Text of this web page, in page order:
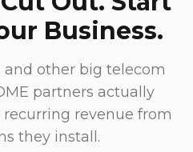
Business.
and other big telecom
partners actually
revenue from
they install.